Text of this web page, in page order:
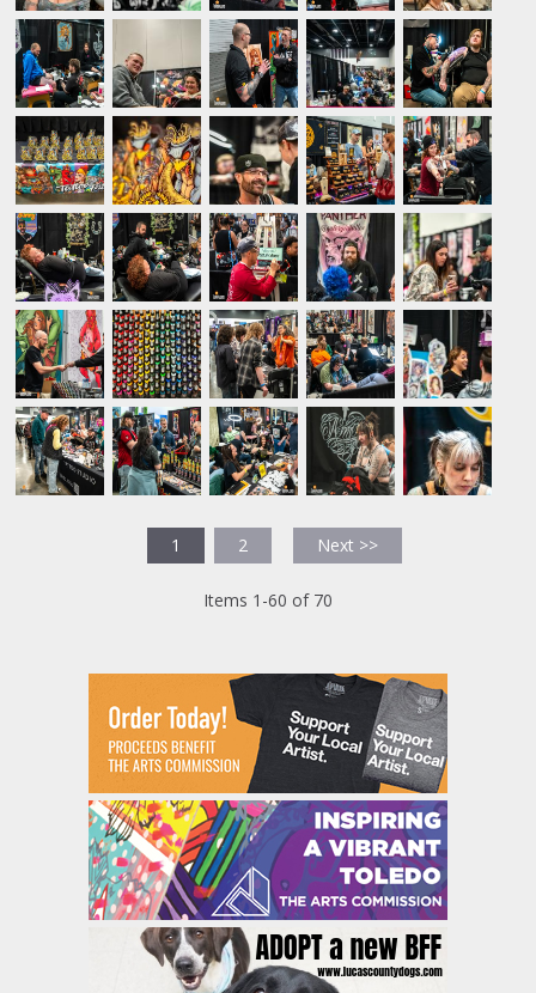
1 2 Next >>
Items 1-60 of 70